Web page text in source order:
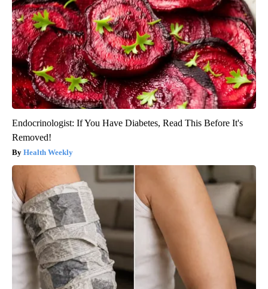
Endocrinologist: If You Have Diabetes, Read This Before It's
Removed!
Health Weekly